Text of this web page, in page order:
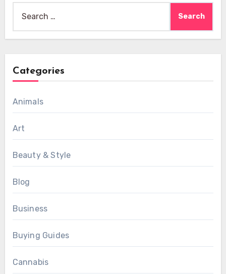
for:
Categories
Animals
Art
Beauty & Style
Blog
Business
Buying Guides
Cannabis